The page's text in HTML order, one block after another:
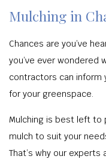
Mulching in
Chances are you’ve
you’ve ever wondered
contractors can inform
for your greenspace.
Mulching is best left to
mulch to suit your
That’s why our experts